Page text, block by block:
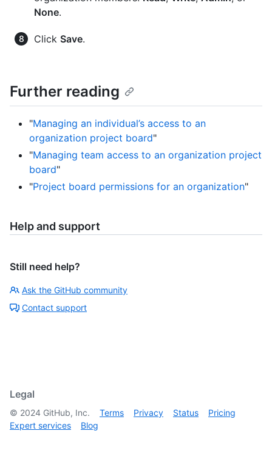
None.
Click Save.
Further reading
"Managing an individual’s access to an
organization project board"
"Managing team access to an organization project
board"
"Project board permissions for an organization"
Help and support
Still need help?
Ask the GitHub community
Contact support
Legal
© 2024 GitHub, Inc. Terms Privacy Status
Pricing
Expert services
Blog